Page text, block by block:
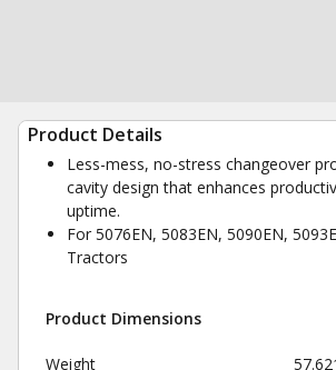
Product Details
Less-mess, no-stress changeover
cavity design that enhances
uptime.
For 5076EN, 5083EN, 5090EN,
Tractors
Product Dimensions
Weight